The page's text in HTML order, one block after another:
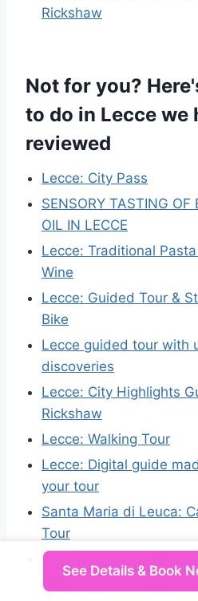
Rickshaw
Not for you?
to do in Lecce we
reviewed
Lecce: City Pass
SENSORY TASTING OF
OIL IN LECCE
Lecce: Traditional
Wine
Lecce: Guided Tour &
Bike
Lecce guided tour with
discoveries
Lecce: City Highlights
Rickshaw
Lecce: Walking Tour
Lecce: Digital guide
your tour
Santa Maria di Leuca:
Tour
Unusual Lecce: Stories,
Lace
See Details & Book